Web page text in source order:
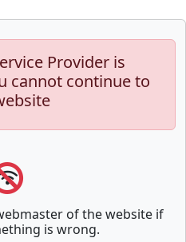
Provider is
cannot continue to
of the website if
is wrong.